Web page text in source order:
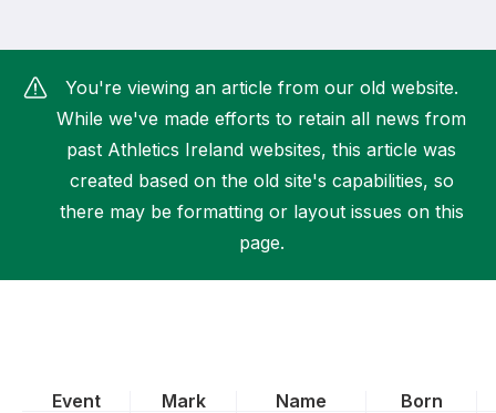
You're viewing an article from our old website.
While we've made efforts to retain all news from
past Athletics Ireland websites, this article was
created based on the old site's capabilities, so
there may be formatting or layout issues on this
page.
Event Mark Name Born